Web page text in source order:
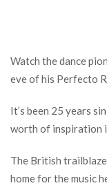
Watch the dance
eve of his Perfecto
It’s been 25 years
worth of inspiration
The British
home for the music